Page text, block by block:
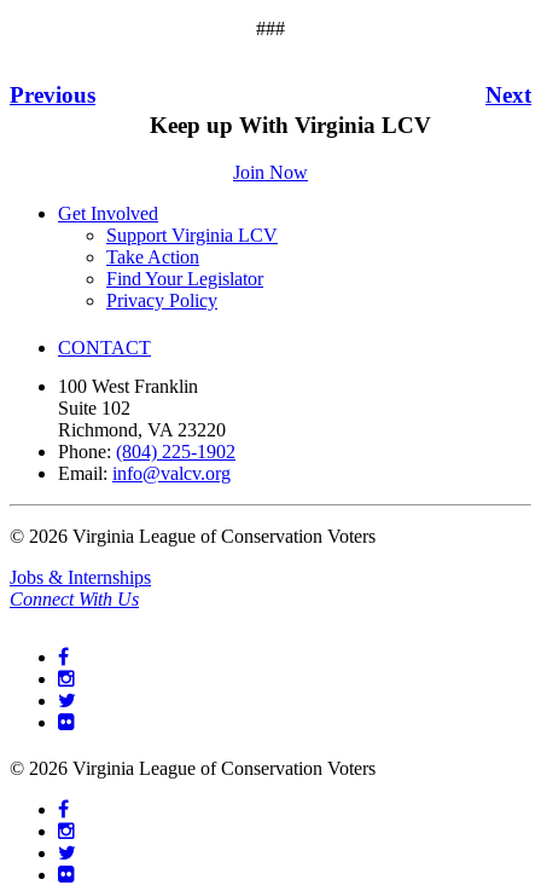
###
Previous
Next
Keep up With Virginia LCV
Join Now
Get Involved
Support Virginia LCV
Take Action
Find Your Legislator
Privacy Policy
CONTACT
100 West Franklin
Suite 102
Richmond, VA 23220
Phone: (804) 225-1902
Email: info@valcv.org
© 2026 Virginia League of Conservation Voters
Jobs & Internships
Connect With Us
© 2026 Virginia League of Conservation Voters